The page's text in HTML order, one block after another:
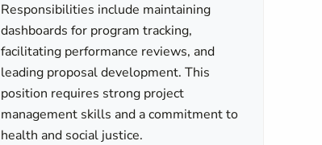
Responsibilities include maintaining
dashboards for program tracking,
facilitating performance reviews, and
leading proposal development. This
position requires strong project
management skills and a commitment to
health and social justice.